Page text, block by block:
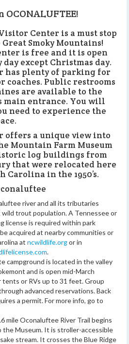
Center is a must stop
Smoky Mountains!
is free and it is open
except Christmas day.
has plenty of parking for
coaches. Public restrooms
are available to the
main entrance. You will
need to experience the
offers a unique view into
Mountain Farm Museum
log buildings from
that were relocated here
in the 1950’s.
river and all its tributaries
trout population. A Tennessee or
license is required within park
acquired at nearby communities or
at ncwildlife.orgor in
.
campground is located in the valley
and is open mid-March
or RVs up to 31 feet. Group
advanced reservations. Back
a permit. For more info, go to
mile Oconaluftee River Trail begins
Museum. It is stroller-accessible
stream. It crosses the Blue Ridge